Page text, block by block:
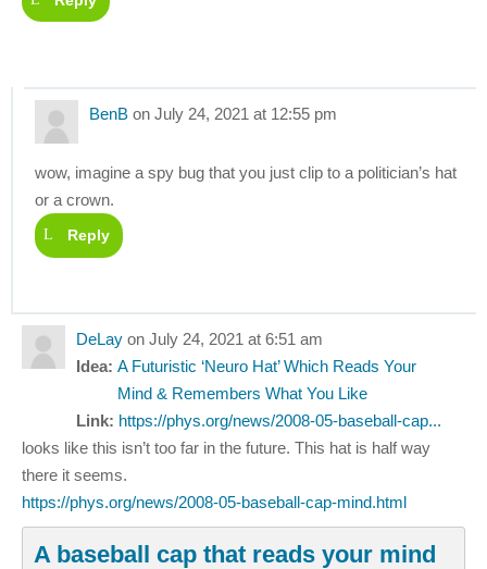
BenB on July 24, 2021 at 12:55 pm
wow, imagine a spy bug that you just clip to a politician’s hat
or a crown.
Reply
DeLay on July 24, 2021 at 6:51 am
Idea: A Futuristic ‘Neuro Hat’ Which Reads Your
Mind & Remembers What You Like
Link: https://phys.org/news/2008-05-baseball-cap...
looks like this isn’t too far in the future. This hat is half way
there it seems.
https://phys.org/news/2008-05-baseball-cap-mind.html
A baseball cap that reads your mind